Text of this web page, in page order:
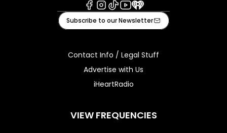
Facebook
Instagram
TiktokYoutube
iHeart
Subscribe to our Newsletter
Contact Info / Legal Stuff
Advertise with Us
iHeartRadio
VIEW FREQUENCIES